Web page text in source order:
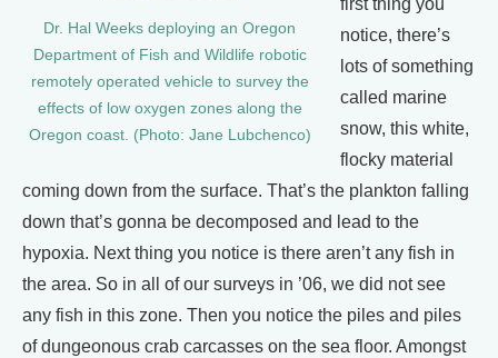
Dr. Hal Weeks deploying an Oregon
Department of Fish and Wildlife robotic
remotely operated vehicle to survey the
effects of low oxygen zones along the
Oregon coast. (Photo: Jane Lubchenco)
first thing you
notice, there’s
lots of something
called marine
snow, this white,
flocky material
coming down from the surface. That’s the plankton falling
down that’s gonna be decomposed and lead to the
hypoxia. Next thing you notice is there aren’t any fish in
the area. So in all of our surveys in ’06, we did not see
any fish in this zone. Then you notice the piles and piles
of dungeonous crab carcasses on the sea floor. Amongst